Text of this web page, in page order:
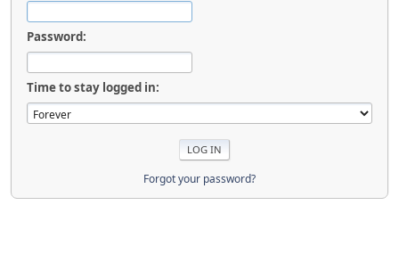
Password:
Time to stay logged in:
Forgot your password?